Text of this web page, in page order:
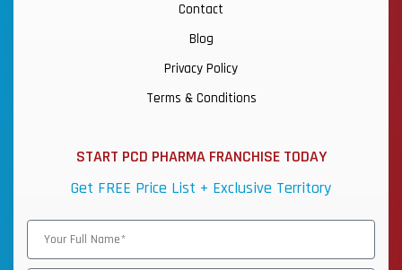
Contact
Blog
Privacy Policy
Terms & Conditions
START PCD PHARMA FRANCHISE TODAY
Get FREE Price List + Exclusive Territory